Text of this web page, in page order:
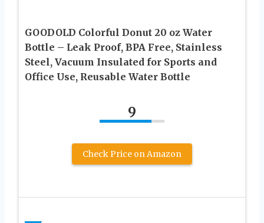
GOODOLD Colorful Donut 20 oz Water
Bottle – Leak Proof, BPA Free, Stainless
Steel, Vacuum Insulated for Sports and
Office Use, Reusable Water Bottle
9
Check Price on Amazon